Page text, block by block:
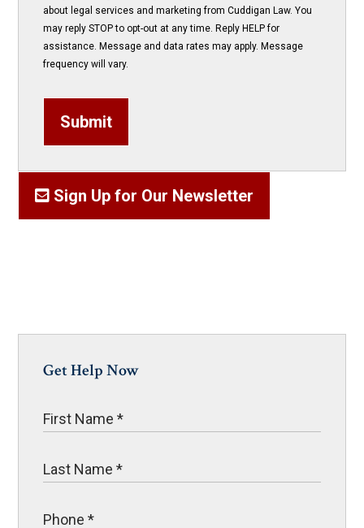
about legal services and marketing from Cuddigan Law. You
may reply STOP to opt-out at any time. Reply HELP for
assistance. Message and data rates may apply. Message
frequency will vary.
Submit
Sign Up for Our Newsletter
Get Help Now